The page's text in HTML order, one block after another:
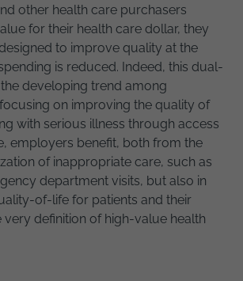
other health care purchasers
for their health care dollar, they
to improve quality at the
is reduced. Indeed, this dual-
developing trend among
on improving the quality of
with serious illness through access
employers benefit, both from the
of inappropriate care, such as
department visits, but also in
of-life for patients and their
very definition of high-value health